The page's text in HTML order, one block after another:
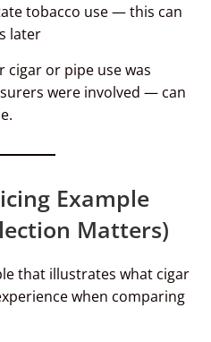
tobacco use — this can
later
cigar or pipe use was
were involved — can
Example
Matters)
that illustrates what cigar
when comparing